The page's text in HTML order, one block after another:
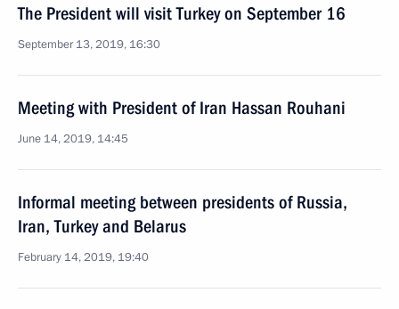
The President will visit Turkey on September 16
September 13, 2019, 16:30
Meeting with President of Iran Hassan Rouhani
June 14, 2019, 14:45
Informal meeting between presidents of Russia,
Iran, Turkey and Belarus
February 14, 2019, 19:40